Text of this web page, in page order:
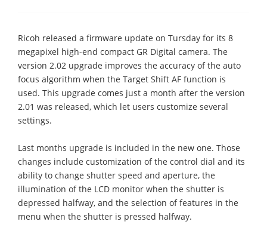
Ricoh released a firmware update on Tursday for its 8
megapixel high-end compact GR Digital camera. The
version 2.02 upgrade improves the accuracy of the auto
focus algorithm when the Target Shift AF function is
used. This upgrade comes just a month after the version
2.01 was released, which let users customize several
settings.
Last months upgrade is included in the new one. Those
changes include customization of the control dial and its
ability to change shutter speed and aperture, the
illumination of the LCD monitor when the shutter is
depressed halfway, and the selection of features in the
menu when the shutter is pressed halfway.